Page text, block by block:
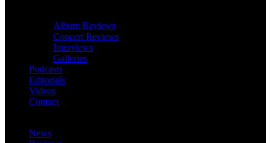
Album Reviews
Concert Reviews
Interviews
Galleries
Podcasts
Editorials
Videos
Contact
News